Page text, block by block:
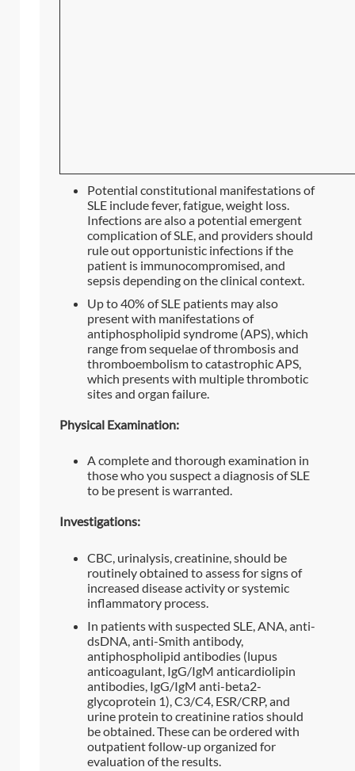
Potential constitutional manifestations of
SLE include fever, fatigue, weight loss.
Infections are also a potential emergent
complication of SLE, and providers should
rule out opportunistic infections if the
patient is immunocompromised, and
sepsis depending on the clinical context.
Up to 40% of SLE patients may also
present with manifestations of
antiphospholipid syndrome (APS), which
range from sequelae of thrombosis and
thromboembolism to catastrophic APS,
which presents with multiple thrombotic
sites and organ failure.
Physical Examination:
A complete and thorough examination in
those who you suspect a diagnosis of SLE
to be present is warranted.
Investigations:
CBC, urinalysis, creatinine, should be
routinely obtained to assess for signs of
increased disease activity or systemic
inflammatory process.
In patients with suspected SLE, ANA, anti-
dsDNA, anti-Smith antibody,
antiphospholipid antibodies (lupus
anticoagulant, IgG/IgM anticardiolipin
antibodies, IgG/IgM anti-beta2-
glycoprotein 1), C3/C4, ESR/CRP, and
urine protein to creatinine ratios should
be obtained. These can be ordered with
outpatient follow-up organized for
evaluation of the results.